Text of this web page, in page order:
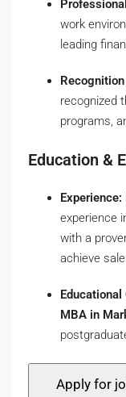
work
leading
recognized
programs,
Education &
Experience:
experience
with a
achieve
MBA in